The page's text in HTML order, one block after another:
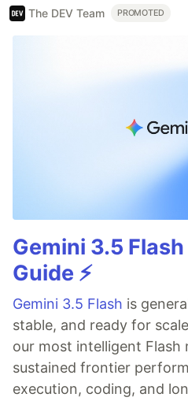
The DEV Team PROMOTED
Gemini 3.5
Guide ⚡️
Gemini 3.5 Flash is
stable, and ready for
our most intelligent Flash
sustained frontier
execution, coding, and